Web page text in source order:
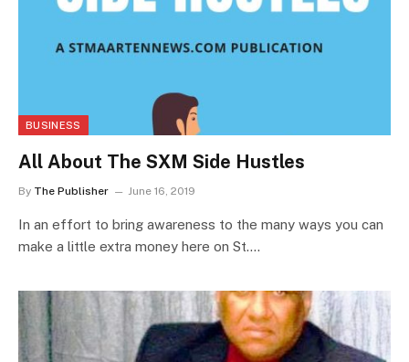
BUSINESS
All About The SXM Side Hustles
By The Publisher June 16, 2019
In an effort to bring awareness to the many ways you can
make a little extra money here on St.…